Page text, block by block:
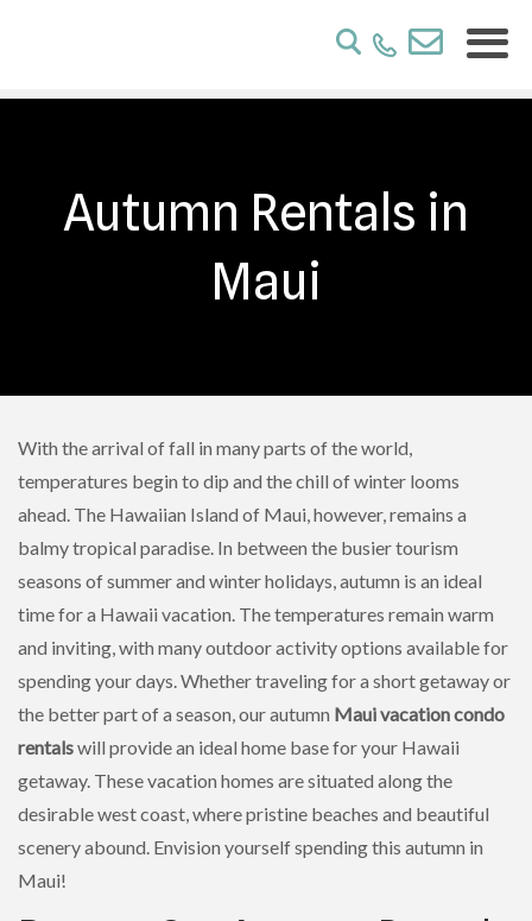
Autumn Rentals in
Maui
With the arrival of fall in many parts of the world,
temperatures begin to dip and the chill of winter looms
ahead. The Hawaiian Island of Maui, however, remains a
balmy tropical paradise. In between the busier tourism
seasons of summer and winter holidays, autumn is an ideal
time for a Hawaii vacation. The temperatures remain warm
and inviting, with many outdoor activity options available for
spending your days. Whether traveling for a short getaway or
the better part of a season, our autumn Maui vacation condo
rentalswill provide an ideal home base for your Hawaii
getaway. These vacation homes are situated along the
desirable west coast, where pristine beaches and beautiful
scenery abound. Envision yourself spending this autumn in
Maui!